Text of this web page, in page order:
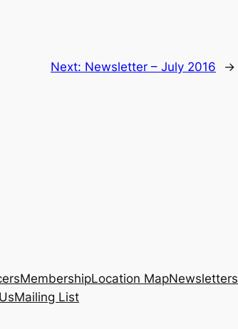
Next: Newsletter – July 2016 →
MembershipLocation MapNewsletters
Mailing List